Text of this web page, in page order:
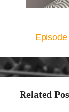
Related